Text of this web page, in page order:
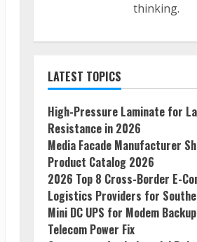
thinking.
LATEST TOPICS
High-Pressure Laminate for
Resistance in 2026
Media Facade Manufacturer
Product Catalog 2026
2026 Top 8 Cross-Border E-
Logistics Providers for
Mini DC UPS for Modem
Telecom Power Fix